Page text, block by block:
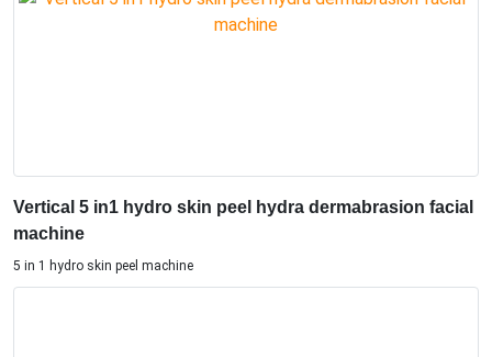
Vertical 5 in1 hydro skin peel hydra dermabrasion facial
machine
5 in 1 hydro skin peel machine